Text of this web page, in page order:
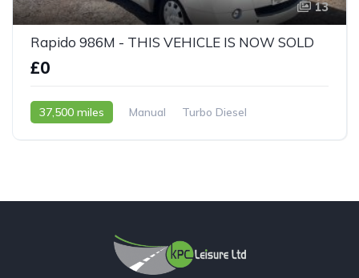
13
Rapido 986M - THIS VEHICLE IS NOW SOLD
£0
37,500 miles Manual
Turbo Diesel